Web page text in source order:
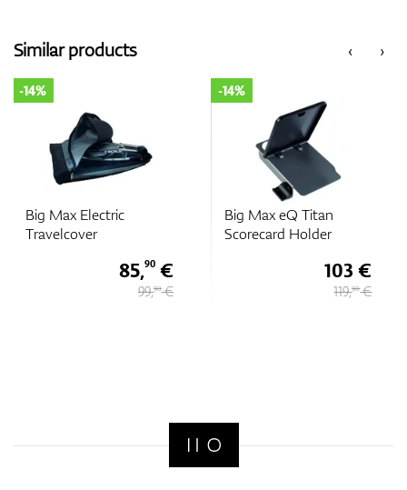
‹
Similar products ›
Big Max Electric
Travelcover
-14%
85,90€
99,90€
Big Max eQ Titan
Scorecard Holder
-14%
103 €
119,90€